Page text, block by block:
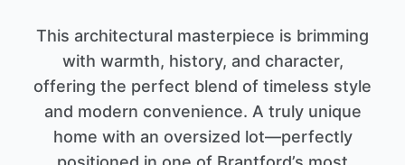
This architectural masterpiece is brimming
with warmth, history, and character,
offering the perfect blend of timeless style
and modern convenience. A truly unique
home with an oversized lot—perfectly